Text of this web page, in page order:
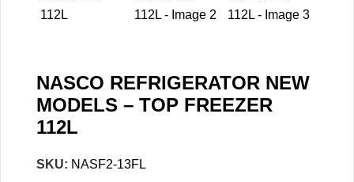
NASCO REFRIGERATOR NEW
MODELS – TOP FREEZER
112L
SKU: NASF2-13FL